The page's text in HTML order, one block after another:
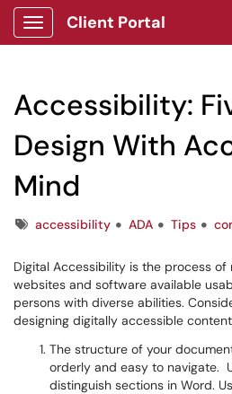
Show Applications Menu
Client Portal
Accessibility:
Design With
Mind
Tagsaccessibility ADA Tips
Digital Accessibility is the process of
websites and software available
persons with diverse abilities.
designing digitally accessible
The structure of your
orderly and easy to navigate.
distinguish sections in Word.